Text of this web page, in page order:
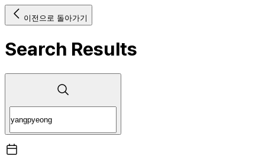
이전으로 돌아가기
Search Results